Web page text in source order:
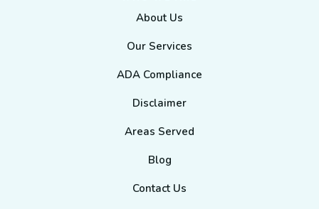
About Us
Our Services
ADA Compliance
Disclaimer
Areas Served
Blog
Contact Us